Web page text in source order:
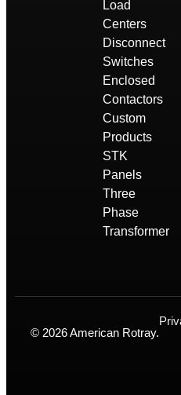
Load
Centers
Disconnect
Switches
Enclosed
Contactors
Custom
Products
STK
Panels
Three
Phase
Transformer
© 2026 American Rotray.